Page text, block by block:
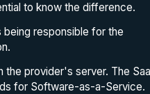
to know the difference.
responsible for the
provider's server. The
for Software-as-a-Service.